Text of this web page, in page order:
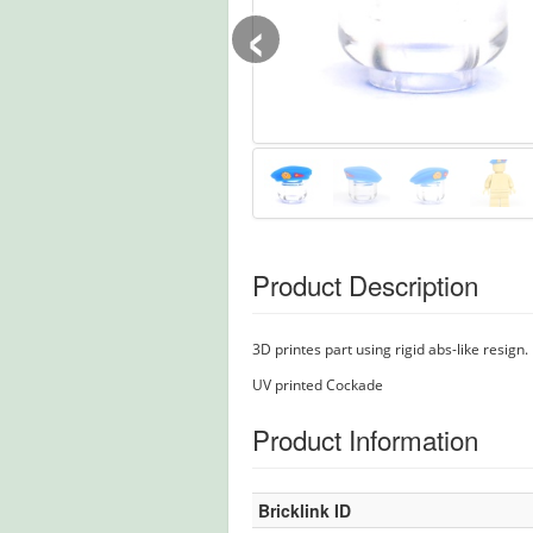
‹
Product Description
3D printes part using rigid abs-like resign.
UV printed Cockade
Product Information
Bricklink ID